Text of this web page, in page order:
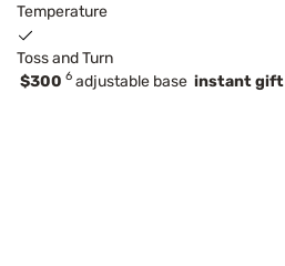
Temperature
Toss and Turn
$300 6 adjustable base instant gift